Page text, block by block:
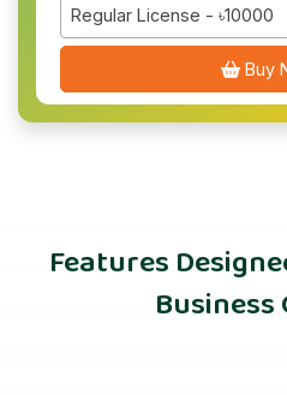
Regular License - ৳10000
Buy
Features